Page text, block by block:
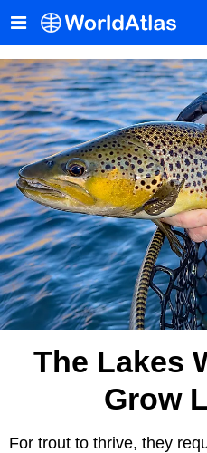
The Lakes
Grow
For trout to thrive, they